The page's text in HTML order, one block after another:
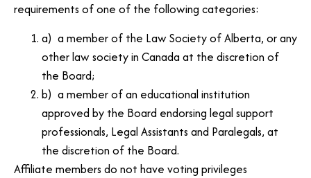
requirements of one of the following categories:
a) a member of the Law Society of Alberta, or any
other law society in Canada at the discretion of
the Board;
b) a member of an educational institution
approved by the Board endorsing legal support
professionals, Legal Assistants and Paralegals, at
the discretion of the Board.
Affiliate members do not have voting privileges